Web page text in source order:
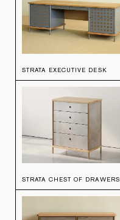
STRATA EXECUTIVE DESK
STRATA CHEST OF DRAWERS